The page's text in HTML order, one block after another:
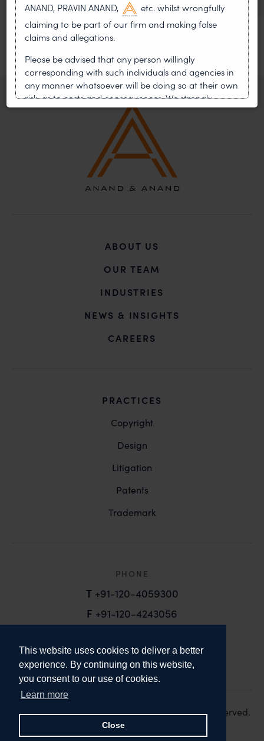
This website uses cookies to deliver a better
experience. By continuing on this website,
you consent to our use of cookies.
Learn more
Close
ABOUT US
OUR TEAM
INDUSTRIES
NEWS & INSIGHTS
CAREERS
PRACTICES
Copyright
Design
Litigation
Patents
Trademark
PHONE
T +91-120-4059300
F +91-120-4243056
email@anandandanand.com
Copyright 2026. Anand and Anand. All Rights Reserved.
Design:Knox Design Strategy
Disclaimer & Privacy Policy
ANAND, PRAVIN ANAND,
etc. whilst wrongfully
claiming to be part of our firm and making false
claims and allegations.
Please be advised that any person willingly
corresponding with such individuals and agencies in
any manner whatsoever will be doing so at their own
risk, as to costs and consequences. We strongly
recommend that no one should respond to such
solicitations, and we will not accept any liability
whatsoever for any loss that the general public may
incur owing to transactions made with such
unknown individuals and agencies making false
action may be taken.